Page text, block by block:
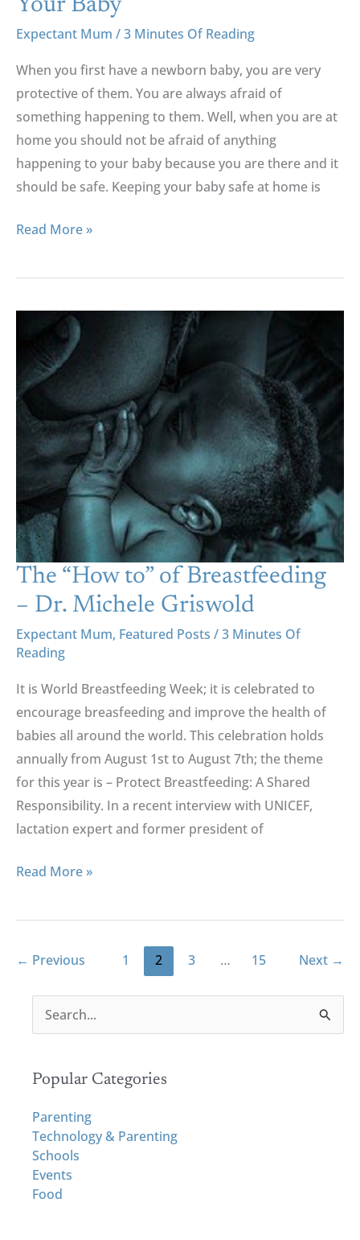
Your Baby
Expectant Mum /3 Minutes Of Reading
When you first have a newborn baby, you are very
protective of them. You are always afraid of
something happening to them. Well, when you are at
home you should not be afraid of anything
happening to your baby because you are there and it
should be safe. Keeping your baby safe at home is
And
Your
Baby
Read More »
The “How to” of Breastfeeding
– Dr. Michele Griswold
Expectant Mum, Featured Posts /3 Minutes Of
Reading
It is World Breastfeeding Week; it is celebrated to
encourage breasfeeding and improve the health of
babies all around the world. This celebration holds
annually from August 1st to August 7th; the theme
for this year is – Protect Breastfeeding: A Shared
Responsibility. In a recent interview with UNICEF,
lactation expert and former president of
To”
Of
Breastfeeding
Michele
Griswold
Read More »
← Previous 1 2 3 … 15 Next →
e
r
h
f
o
r
:
Popular Categories
Parenting
Technology & Parenting
Schools
Events
Food